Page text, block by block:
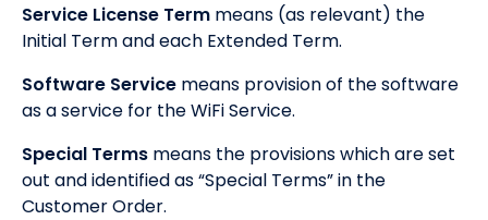
Service License Term means (as relevant) the
Initial Term and each Extended Term.
Software Service means provision of the software
as a service for the WiFi Service.
Special Terms means the provisions which are set
out and identified as “Special Terms” in the
Customer Order.